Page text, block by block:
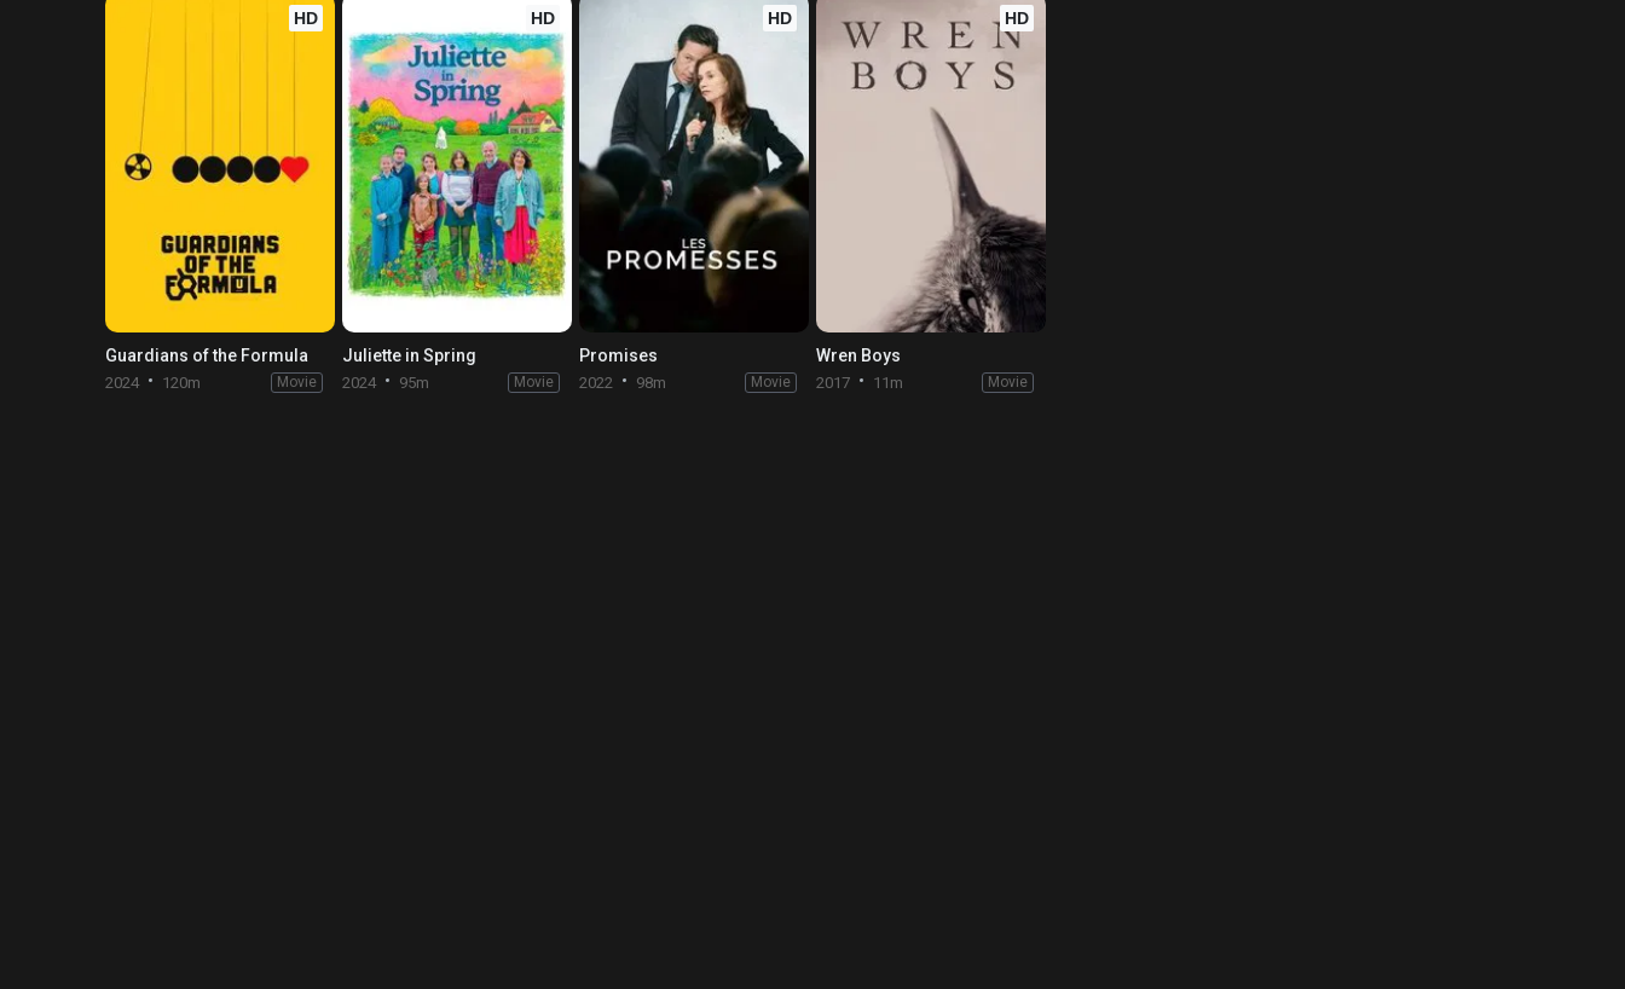
HD
Guardians of the Formula
2024 120m Movie
HD
Juliette in Spring
2024 95m Movie
HD
Promises
2022 98m Movie
HD
Wren Boys
2017 11m Movie